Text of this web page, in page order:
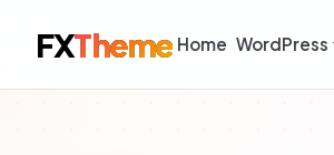
FXTheme Home WordPress